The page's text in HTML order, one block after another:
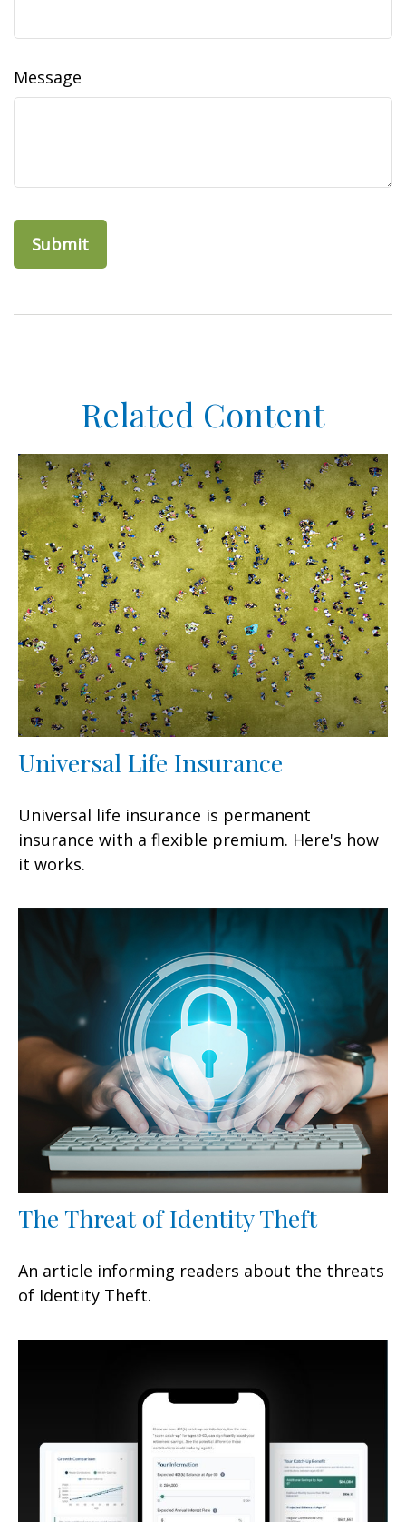
Message
Related Content
Universal Life Insurance
Universal life insurance is permanent
insurance with a flexible premium. Here's how
it works.
The Threat of Identity Theft
An article informing readers about the threats
of Identity Theft.